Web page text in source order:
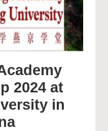
2024 at
in